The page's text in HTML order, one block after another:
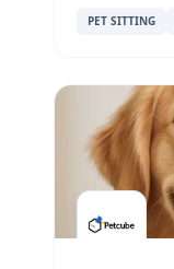
PET SITTING